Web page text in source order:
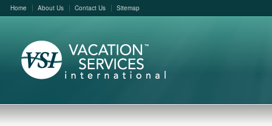
Home About Us Contact Us Sitemap